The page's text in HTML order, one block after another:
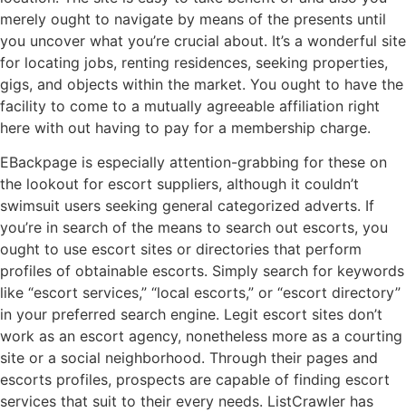
merely ought to navigate by means of the presents until
you uncover what you’re crucial about. It’s a wonderful site
for locating jobs, renting residences, seeking properties,
gigs, and objects within the market. You ought to have the
facility to come to a mutually agreeable affiliation right
here with out having to pay for a membership charge.
EBackpage is especially attention-grabbing for these on
the lookout for escort suppliers, although it couldn’t
swimsuit users seeking general categorized adverts. If
you’re in search of the means to search out escorts, you
ought to use escort sites or directories that perform
profiles of obtainable escorts. Simply search for keywords
like “escort services,” “local escorts,” or “escort directory”
in your preferred search engine. Legit escort sites don’t
work as an escort agency, nonetheless more as a courting
site or a social neighborhood. Through their pages and
escorts profiles, prospects are capable of finding escort
services that suit to their every needs. ListCrawler has